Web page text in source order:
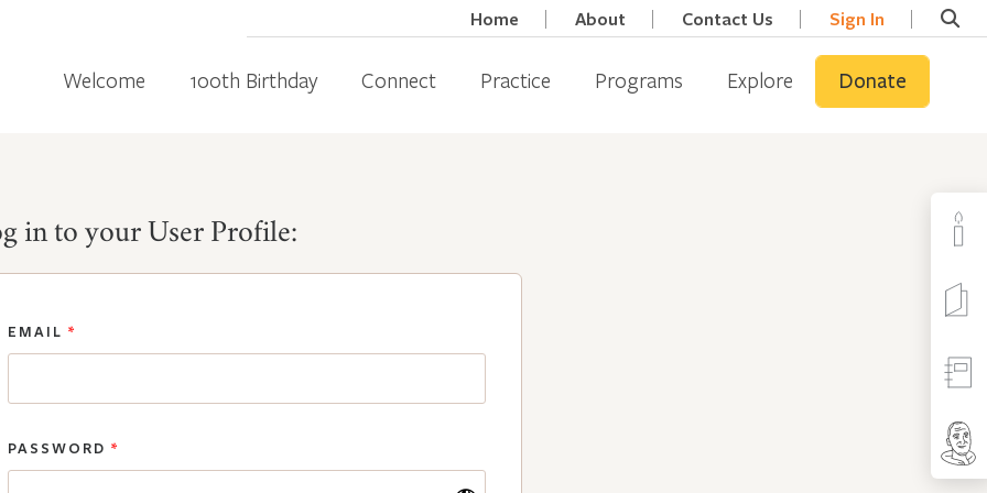
Home About Contact Us Sign In
Welcome 100th Birthday Connect Practice Programs Explore Donate
in to your User Profile:
EMAIL *
PASSWORD *